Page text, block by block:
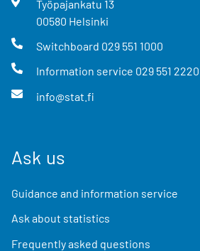
Työpajankatu 13
00580 Helsinki
Switchboard 029 551 1000
Information service 029 551 2220
info@stat.fi
Ask us
Guidance and information service
Ask about statistics
Frequently asked questions